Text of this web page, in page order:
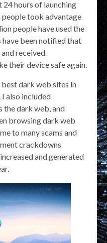
24 hours of launching
took advantage
people have used the
been notified that
received
their device safe again.
dark web sites in
also included
the dark web, and
browsing dark web
to many scams and
crackdowns
and generated